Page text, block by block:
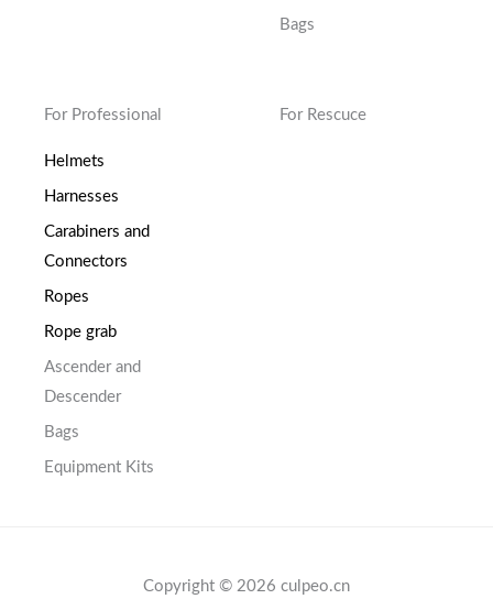
Bags
For Professional
Helmets
Harnesses
Carabiners and
Connectors
Ropes
Rope grab
Ascender and
Descender
Bags
Equipment Kits
For Rescuce
Copyright © 2026 culpeo.cn